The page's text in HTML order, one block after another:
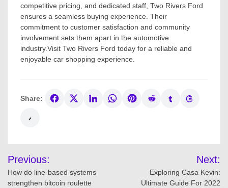
competitive pricing, and dedicated staff, Two Rivers Ford
ensures a seamless buying experience. Their
commitment to customer satisfaction and community
involvement sets them apart in the automotive
industry.Visit Two Rivers Ford today for a reliable and
enjoyable car shopping experience.
Share:
Post
navigation
Previous:
How do line-based systems
strengthen bitcoin roulette
Next:
Exploring Casa Kevin:
Ultimate Guide For 2022